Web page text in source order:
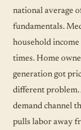
national average
fundamentals.
household income
times. Home
generation got
different problem.
demand channel
pulls labor away